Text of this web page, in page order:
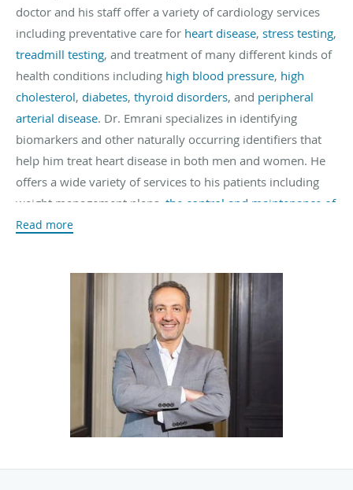
doctor and his staff offer a variety of cardiology services
including preventative care for heart disease, stress testing,
treadmill testing, and treatment of many different kinds of
health conditions including high blood pressure, high
cholesterol, diabetes, thyroid disorders, and peripheral
arterial disease. Dr. Emrani specializes in identifying
biomarkers and other naturally occurring identifiers that
help him treat heart disease in both men and women. He
offers a wide variety of services to his patients including
weight management plans, the control and maintenance of
cholesterol levels
Dr. Emrani attended theUniversity of California, Los
where he obtained his Bachelor of Science degree
where he was inducted into the Biological Honors Society.
He also attended theUniversity of California, San Diego
where he completed his medical degree. During that time,
he participated in two sub-internships, one in Cardiology
and the other in Intensive Care. He also worked at the
sub-internship infectious disease. An internship was also
Read more